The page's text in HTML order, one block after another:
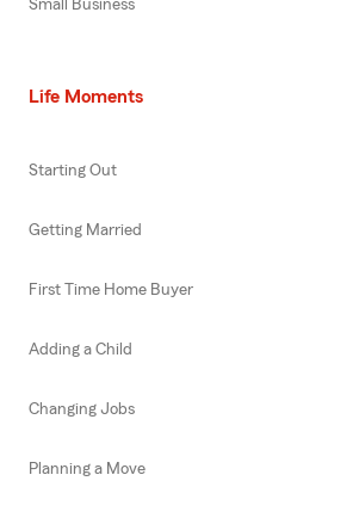
Small Business
Life Moments
Starting Out
Getting Married
First Time Home Buyer
Adding a Child
Changing Jobs
Planning a Move